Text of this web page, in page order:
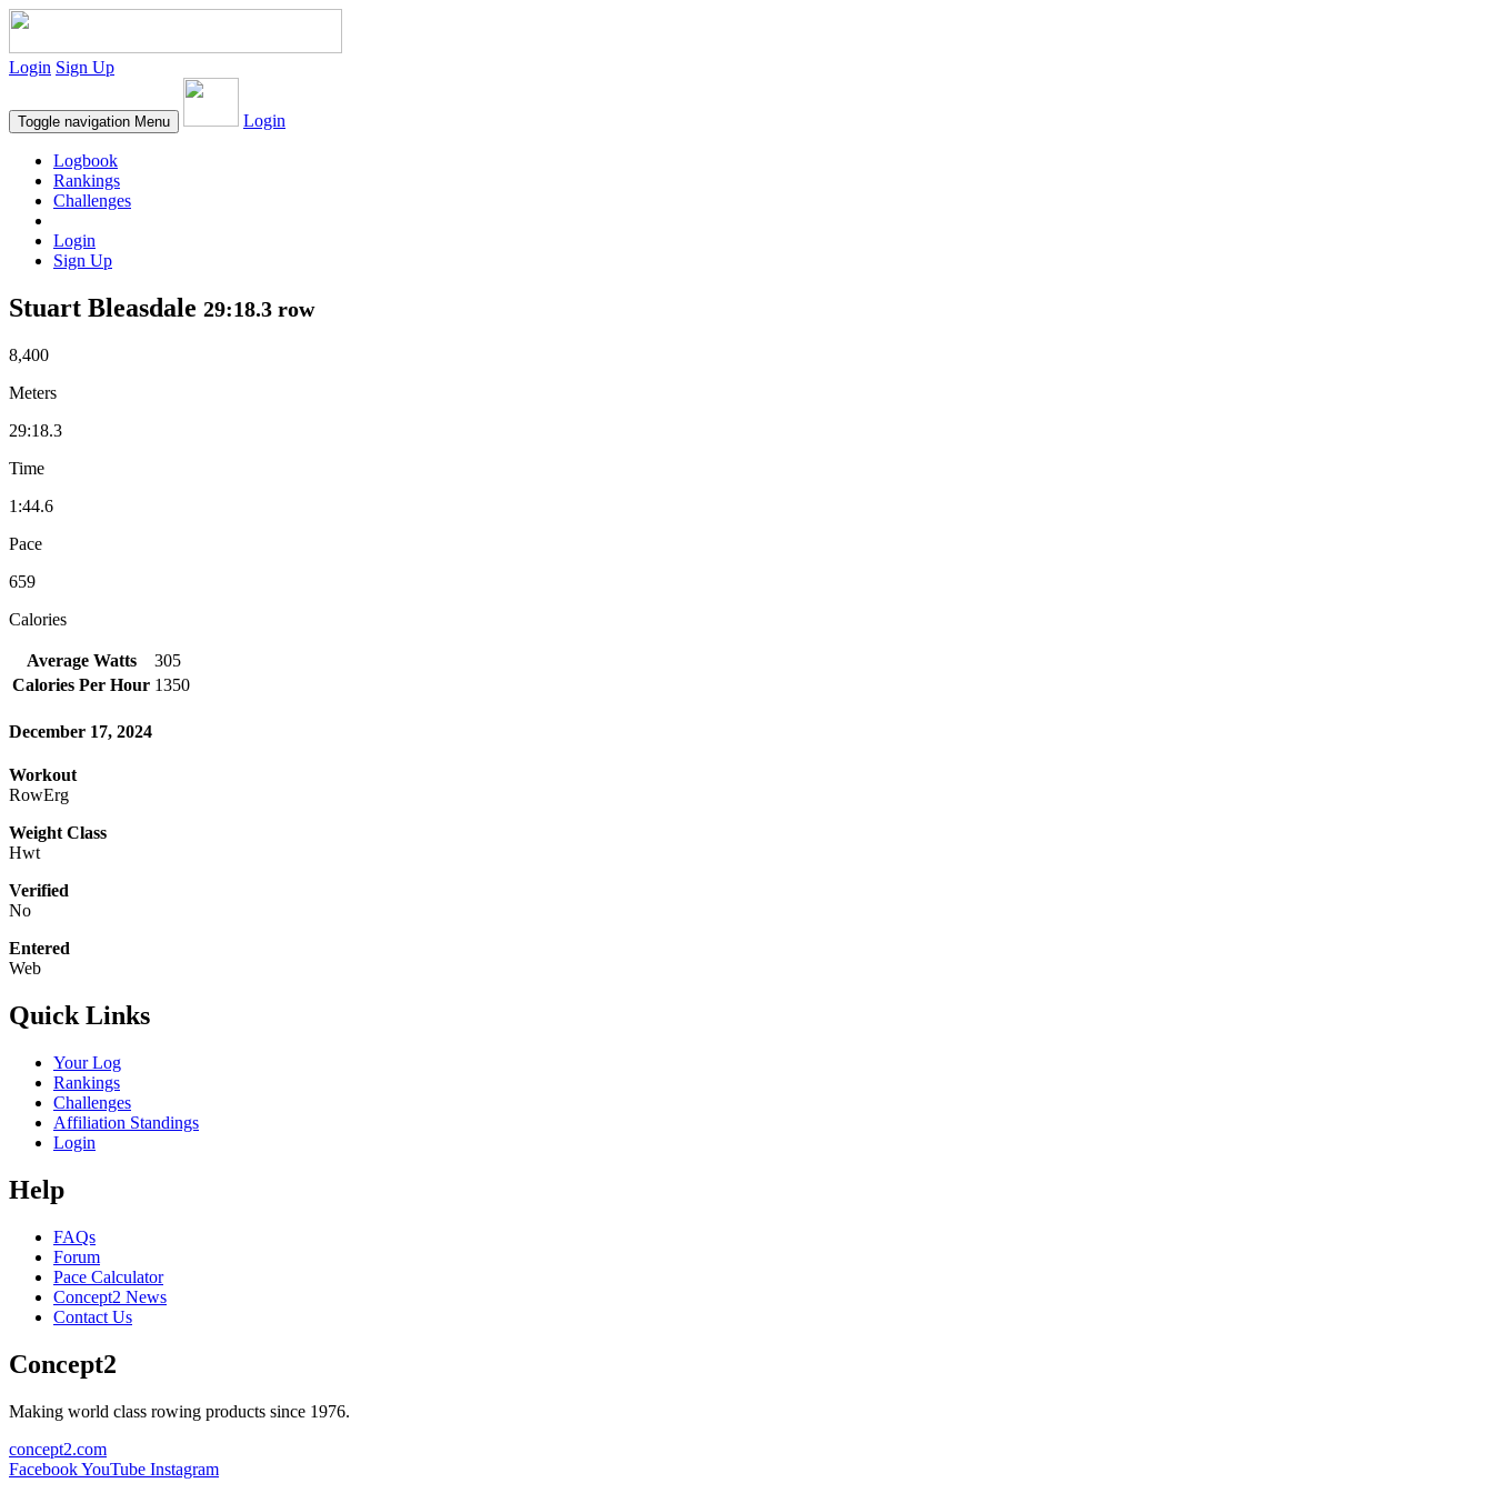
Login Sign Up
Toggle navigation Menu Login
Logbook
Rankings
Challenges
Login
Sign Up
Stuart Bleasdale 29:18.3 row
8,400
Meters
29:18.3
Time
1:44.6
Pace
659
Calories
Average Watts
305
Calories Per Hour 1350
December 17, 2024
Workout
RowErg
Weight Class
Hwt
Verified
No
Entered
Web
Quick Links
Your Log
Rankings
Challenges
Affiliation Standings
Login
Help
FAQs
Forum
Pace Calculator
Concept2 News
Contact Us
Concept2
Making world class rowing products since 1976.
concept2.com
FacebookYouTube Instagram